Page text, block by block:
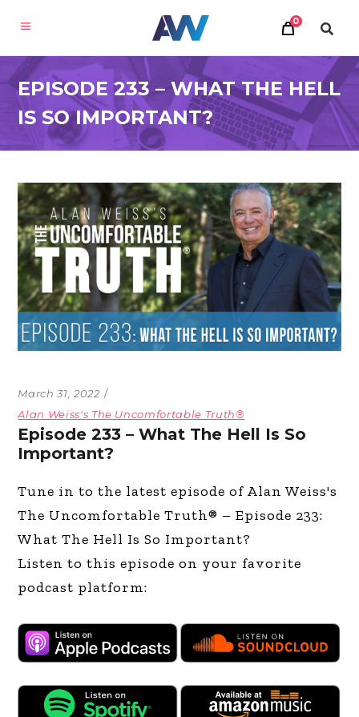
0
EPISODE 233 – WHAT THE HELL
IS SO IMPORTANT?
March 31, 2022
Alan Weiss's The Uncomfortable Truth®
Episode 233 – What The Hell Is So
Important?
Tune in to the latest episode of Alan Weiss's
The Uncomfortable Truth® – Episode 233:
What The Hell Is So Important?
Listen to this episode on your favorite
podcast platform: